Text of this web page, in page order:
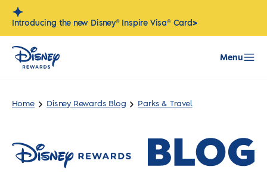
Skip
Introducing the new Disney® Inspire Visa® Card>
Menu
Home Disney Rewards Blog Parks & Travel